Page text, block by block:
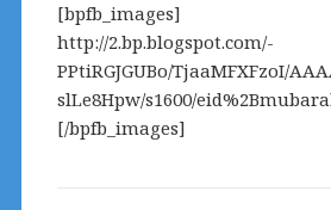
[bpfb_images]
http://2.bp.blogspot.com/-
PPtiRGJGUBo/TjaaMFXFzoI/
slLe8Hpw/s1600/
[/bpfb_images]